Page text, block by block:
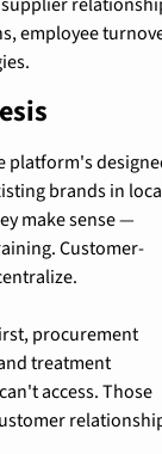
employee
platform's
brands in
make sense —
Customer-
procurement
treatment
access. Those